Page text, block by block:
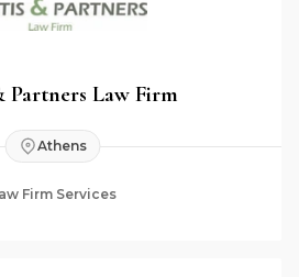
Partners Law Firm
Athens
Firm Services